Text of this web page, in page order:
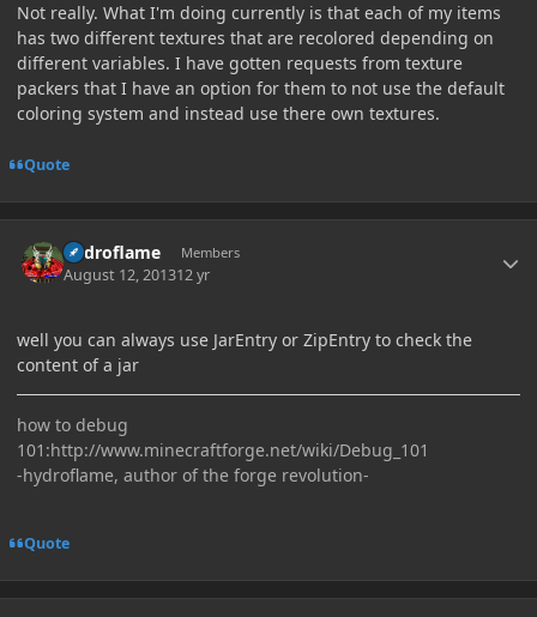
Not really. What I'm doing currently is that each of my items
has two different textures that are recolored depending on
different variables. I have gotten requests from texture
packers that I have an option for them to not use the default
coloring system and instead use there own textures.
Quote
hydroflame Members
August 12, 201312 yr
well you can always use JarEntry or ZipEntry to check the
content of a jar
how to debug
101:http://www.minecraftforge.net/wiki/Debug_101
-hydroflame, author of the forge revolution-
Quote